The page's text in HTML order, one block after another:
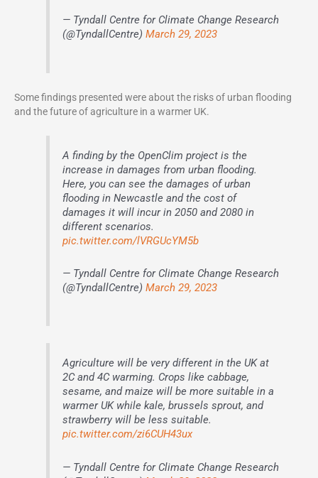
— Tyndall Centre for Climate Change Research
(@TyndallCentre)March 29, 2023
Some findings presented were about the risks of urban flooding
and the future of agriculture in a warmer UK.
A finding by the OpenClim project is the
increase in damages from urban flooding.
Here, you can see the damages of urban
flooding in Newcastle and the cost of
damages it will incur in 2050 and 2080 in
different scenarios.
pic.twitter.com/lVRGUcYM5b
— Tyndall Centre for Climate Change Research
(@TyndallCentre)March 29, 2023
Agriculture will be very different in the UK at
2C and 4C warming. Crops like cabbage,
sesame, and maize will be more suitable in a
warmer UK while kale, brussels sprout, and
strawberry will be less suitable.
pic.twitter.com/zi6CUH43ux
— Tyndall Centre for Climate Change Research